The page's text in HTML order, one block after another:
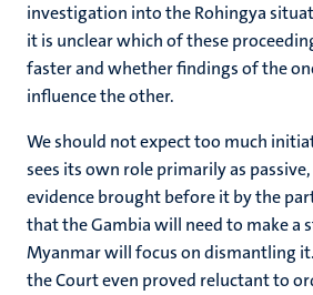
investigation into the Rohingya
it is unclear which of these
faster and whether findings of the
influence the other.
We should not expect too much
sees its own role primarily as
evidence brought before it by the
that the Gambia will need to make a
Myanmar will focus on dismantling
the Court even proved reluctant to